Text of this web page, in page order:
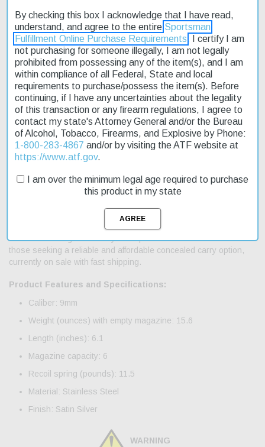
Description
Product Reviews
Shipping & Returns
The Kimber Micro 9 Raptor is a sleek and compact pistol
designed for concealed carry. Its stainless steel frame and slide
dimensions are ideal for easy handling and storage, measuring
6.1 inches in length and weighing just 15.6 ounces. The Micro 9
rated at 11.5 pounds. Its ambidextrous thumb safety ensures
secure operation, while the ramped tritium 3-dot night sight
enhances low-light accuracy. This pistol is an excellent choice for
those seeking a reliable and affordable concealed carry option,
currently on sale with fast shipping.
Product Features and Specifications:
Caliber: 9mm
Weight (ounces) with empty magazine: 15.6
Length (inches): 6.1
Magazine capacity: 6
Recoil spring (pounds): 11.5
Material: Stainless Steel
Finish: Satin Silver
WARNING
By checking this box I acknowledge that I have read,
understand, and agree to the entire Sportsman
Fulfillment Online Purchase Requirements . I certify I am
not purchasing for someone illegally, I am not legally
prohibited from possessing any of the item(s), and I am
within compliance of all Federal, State and local
requirements to purchase/possess the item(s). Before
continuing, if I have any uncertainties about the legality
of this transaction or any firearm regulations, I agree to
contact my state's Attorney General and/or the Bureau
of Alcohol, Tobacco, Firearms, and Explosive by Phone:
1-800-283-4867 and/or by visiting the ATF website at
https://www.atf.gov.
I am over the minimum legal age required to purchase
this product in my state